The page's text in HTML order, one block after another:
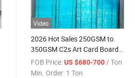
Video
2026 Hot Sales 250GSM to
350GSM C2s Art Card Board
Custom Printing Paper Board
for Cosmetic Boxes and
FOB Price: US $680-700 / Ton
Min. Order: 1 Ton